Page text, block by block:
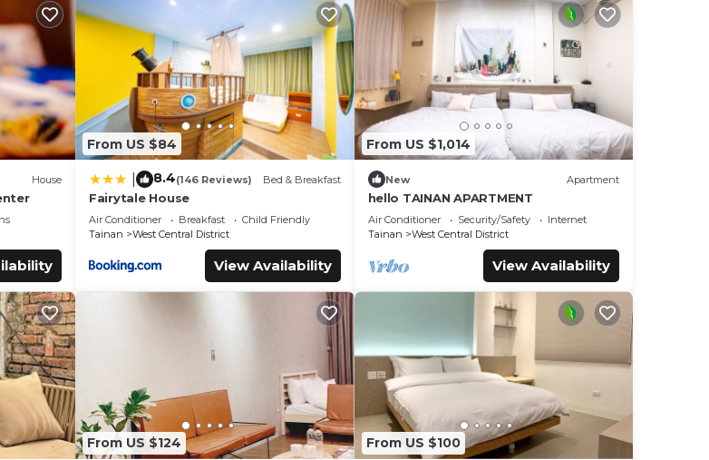
House
From US $84
8.4(146 Reviews) Bed & Breakfast
Fairytale House
Air Conditioner Breakfast
Child Friendly
Tainan
West Central District
View Availability
From US $1,014
New Apartment
hello TAINAN APARTMENT
Air Conditioner Security/Safety
Internet
Tainan
West Central District
View Availability
From US $124 From US $100